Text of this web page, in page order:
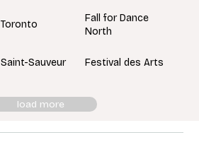
Toronto
Fall for Dance
North
Saint-Sauveur Festival des Arts
load more